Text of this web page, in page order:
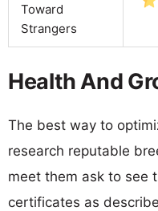
Toward
Strangers
Health And
The best way to
research reputable
meet them ask to see
certificates as